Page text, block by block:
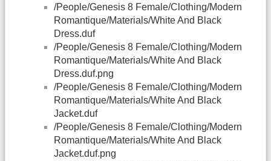
/People/Genesis 8 Female/Clothing/Modern
Romantique/Materials/White And Black
Dress.duf
/People/Genesis 8 Female/Clothing/Modern
Romantique/Materials/White And Black
Dress.duf.png
/People/Genesis 8 Female/Clothing/Modern
Romantique/Materials/White And Black
Jacket.duf
/People/Genesis 8 Female/Clothing/Modern
Romantique/Materials/White And Black
Jacket.duf.png